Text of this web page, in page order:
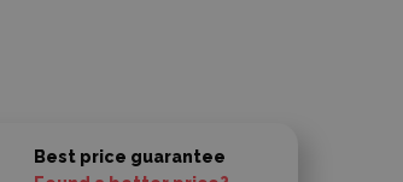
Best price guarantee